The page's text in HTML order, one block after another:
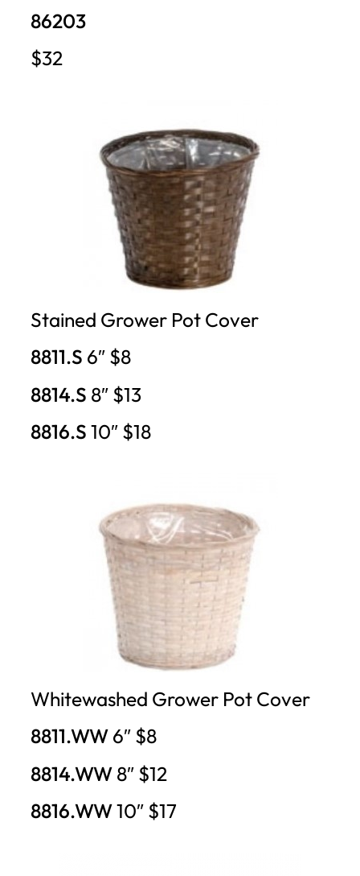
86203
$32
Stained Grower Pot Cover
8811.S 6″ $8
8814.S 8″ $13
8816.S10″ $18
Whitewashed Grower Pot Cover
8811.WW6″ $8
8814.WW8″ $12
8816.WW10″ $17